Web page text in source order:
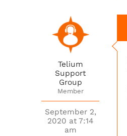
Telium
Support
Group
Member
September 2,
2020 at 7:14
am